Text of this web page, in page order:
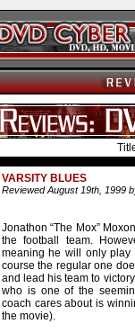
VARSITY BLUES
Reviewed August 19th, 1999
Jonathon “The Mox”
the football team.
meaning he will only play
course the regular one
and lead his team to
who is one of the
coach cares about is
the movie).